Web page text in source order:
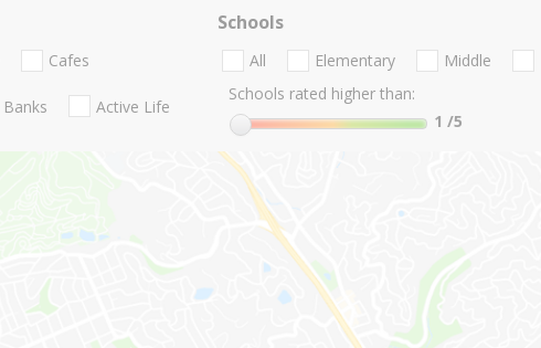
Cafes
Banks Active Life
Schools
All Elementary Middle
Schools rated higher than:
1 /5